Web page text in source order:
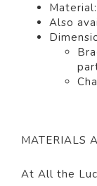
Also
MATERIALS
At All the